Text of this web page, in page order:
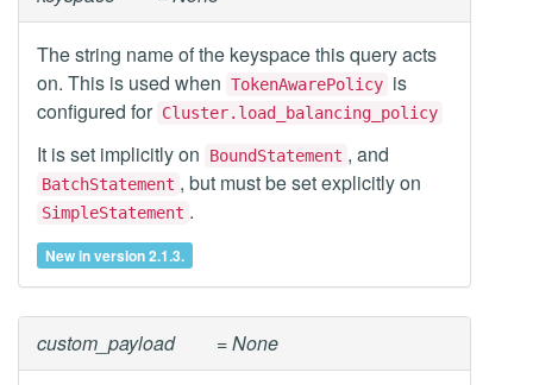
The string name of the keyspace this query acts
on. This is used when TokenAwarePolicy is
configured for Cluster.load_balancing_policy
It is set implicitly on BoundStatement , and
BatchStatement , but must be set explicitly on
SimpleStatement .
New in version 2.1.3.
custom_payload = None